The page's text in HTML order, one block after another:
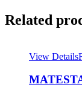
Related
View Details